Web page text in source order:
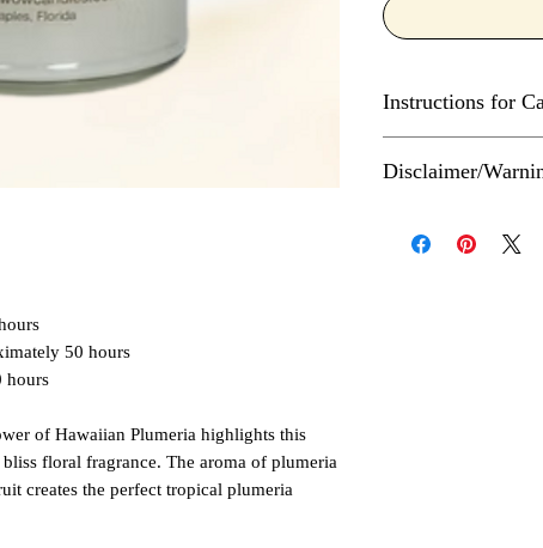
50 hours
hours
of Hawaiian Plumeria highlights this
floral fragrance. The aroma of plumeria
creates the perfect tropical plumeria
Instructions for
initial use, maintain
Discontinue use
Disclaimer/
or injury. Never